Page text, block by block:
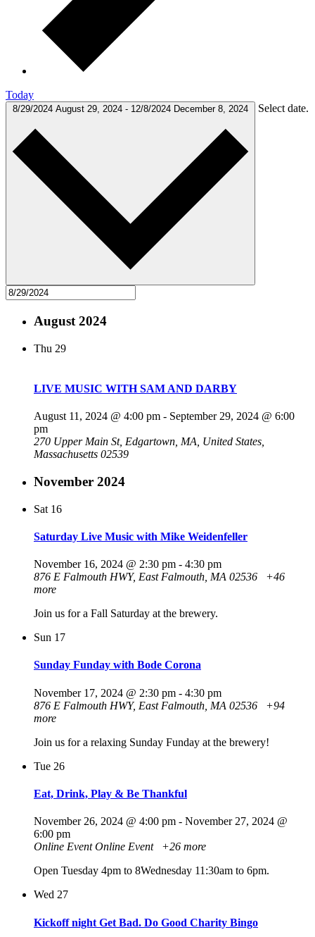
Today
8/29/2024 August 29, 2024 - 12/8/2024 December 8, 2024 Select date.
August 2024
Thu 29
LIVE MUSIC WITH SAM AND DARBY
August 11, 2024 @ 4:00 pm - September 29, 2024 @ 6:00
pm
270 Upper Main St, Edgartown, MA, United States,
Massachusetts 02539
November 2024
Sat 16
Saturday Live Music with Mike Weidenfeller
November 16, 2024 @ 2:30 pm - 4:30 pm
876 E Falmouth HWY, East Falmouth, MA 02536
+46
more
Join us for a Fall Saturday at the brewery.
Sun 17
Sunday Funday with Bode Corona
November 17, 2024 @ 2:30 pm - 4:30 pm
876 E Falmouth HWY, East Falmouth, MA 02536
+94
more
Join us for a relaxing Sunday Funday at the brewery!
Tue 26
Eat, Drink, Play & Be Thankful
November 26, 2024 @ 4:00 pm - November 27, 2024 @
6:00 pm
Online EventOnline Event
+26 more
Open Tuesday 4pm to 8Wednesday 11:30am to 6pm.
Wed 27
Kickoff night Get Bad. Do Good Charity Bingo